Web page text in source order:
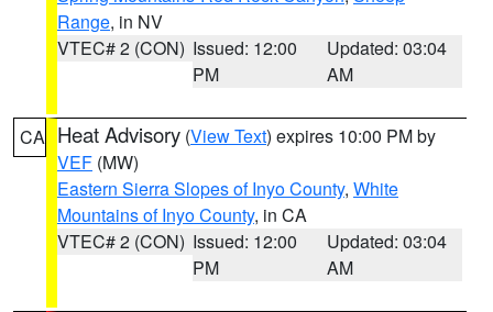
Range, in NV
VTEC# 2 (CON) Issued: 12:00
PM
Updated: 03:04
AM
CA Heat Advisory (View Text) expires 10:00 PM by
VEF (MW)
Eastern Sierra Slopes of Inyo County, White
Mountains of Inyo County, in CA
VTEC# 2 (CON) Issued: 12:00
PM
Updated: 03:04
AM